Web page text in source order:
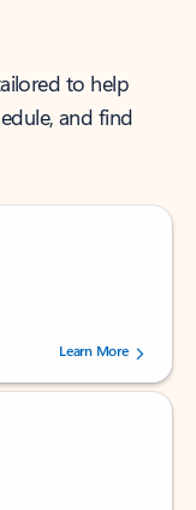
to help
and find
238475 users.
Learn More